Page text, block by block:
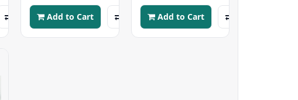
Add to Cart Add to Cart